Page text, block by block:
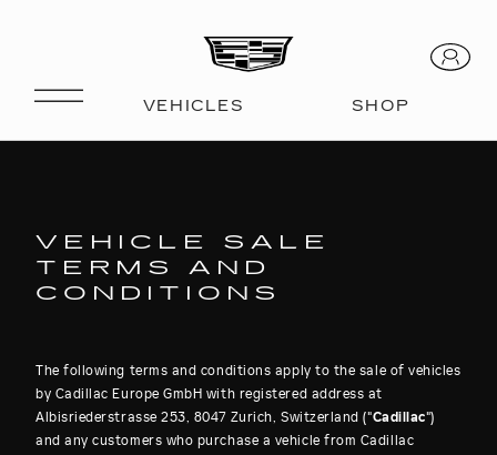
VEHICLE SALE
TERMS AND
CONDITIONS
The following terms and conditions apply to the sale of vehicles
by Cadillac Europe GmbH with registered address at
Albisriederstrasse 253, 8047 Zurich, Switzerland ("Cadillac")
and any customers who purchase a vehicle from Cadillac